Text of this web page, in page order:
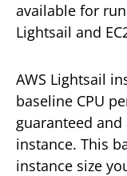
available for
Lightsail and
AWS Lightsail
baseline CPU
guaranteed
instance. This
instance size